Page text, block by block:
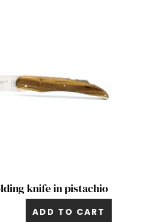
Quick view
knife in pistachio
ADD TO CART